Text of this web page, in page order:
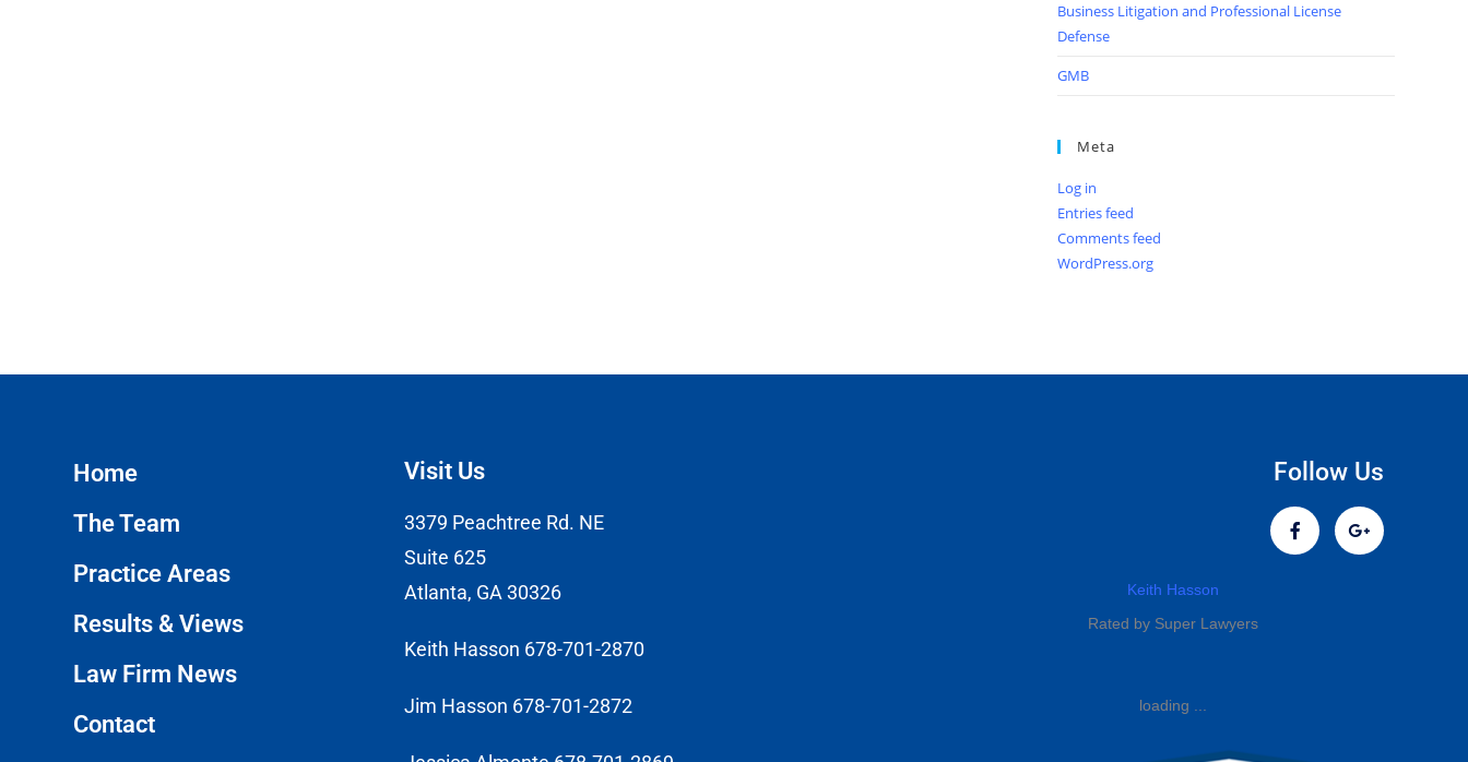
Business Litigation and Professional License
Defense
GMB
Meta
Log in
Entries feed
Comments feed
WordPress.org
Home
The Team
Practice Areas
Results & Views
Law Firm News
Contact
Visit Us
3379 Peachtree Rd. NE
Suite 625
Atlanta, GA 30326
Keith Hasson 678-701-2870
Jim Hasson 678-701-2872
Follow Us
Keith Hasson
Rated by Super Lawyers
loading ...